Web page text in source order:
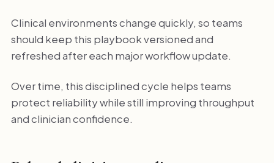
Clinical environments change quickly, so teams
should keep this playbook versioned and
refreshed after each major workflow update.
Over time, this disciplined cycle helps teams
protect reliability while still improving throughput
and clinician confidence.